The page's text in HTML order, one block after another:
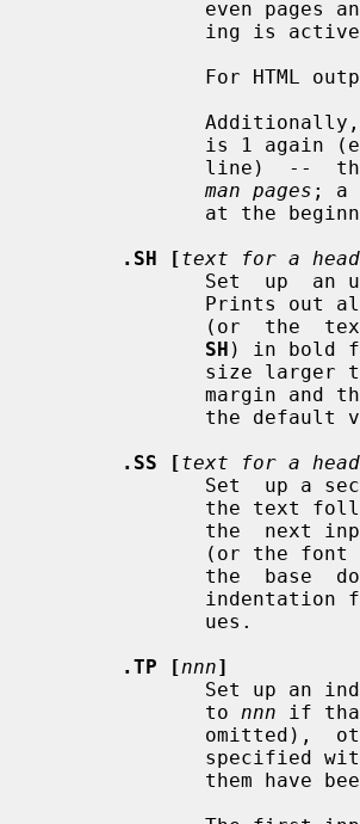
ing is
man pages ; a
.SH [text for a
SH ) in bold
.SS [text for a
the text
(or
.TP [nnn]
              to
nnn if
specified